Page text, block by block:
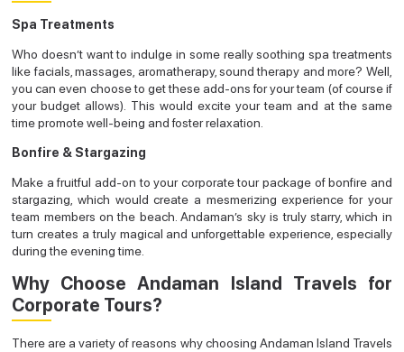
Spa Treatments
Who doesn’t want to indulge in some really soothing spa treatments
like facials, massages, aromatherapy, sound therapy and more? Well,
you can even choose to get these add-ons for your team (of course if
your budget allows). This would excite your team and at the same
time promote well-being and foster relaxation.
Bonfire & Stargazing
Make a fruitful add-on to your corporate tour package of bonfire and
stargazing, which would create a mesmerizing experience for your
team members on the beach. Andaman’s sky is truly starry, which in
turn creates a truly magical and unforgettable experience, especially
during the evening time.
Why Choose Andaman Island Travels for
Corporate Tours?
There are a variety of reasons why choosing Andaman Island Travels